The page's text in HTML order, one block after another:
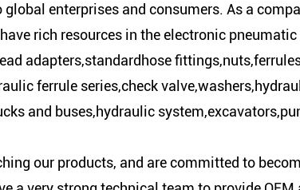
enterprises and consumers. As a
rich resources in the electronic
adapters,standardhose
ferrule series,check
and buses,hydraulic
our products, and are committed to